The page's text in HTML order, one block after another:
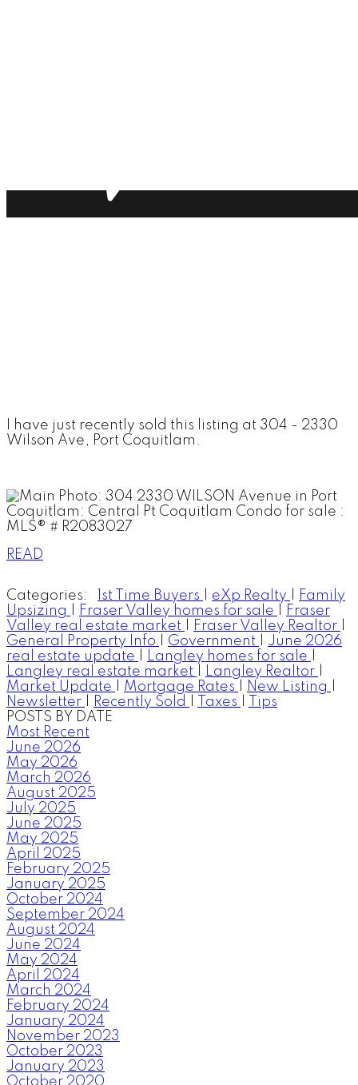
I have just recently sold this listing at 304 - 2330
Wilson Ave, Port Coquitlam.
READ
Categories: 1st Time Buyers eXp Realty
Family
Upsizing
Fraser Valley homes for sale
Fraser
Valley real estate market
Fraser Valley Realtor
General Property Info
Government
June 2026
real estate update
Langley homes for sale
Langley real estate market
Langley Realtor
Market Update
Mortgage Rates New Listing
Newsletter
Recently Sold Taxes
Tips
POSTS BY DATE
Most Recent
June 2026
May 2026
March 2026
August 2025
July 2025
June 2025
May 2025
April 2025
February 2025
January 2025
October 2024
September 2024
August 2024
June 2024
May 2024
April 2024
March 2024
February 2024
January 2024
November 2023
October 2023
January 2023
October 2020